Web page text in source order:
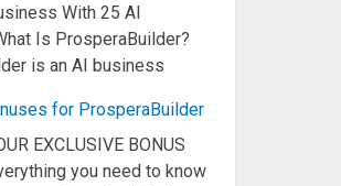
With 25 AI
Is ProsperaBuilder?
is an AI business
for ProsperaBuilder
EXCLUSIVE BONUS
you need to know